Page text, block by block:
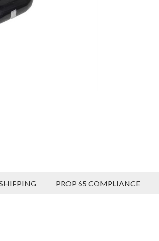
SHIPPING PROP 65 COMPLIANCE